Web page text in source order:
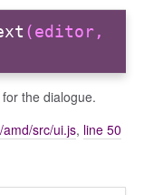
(editor,
the dialogue.
src/ui.js, line 50